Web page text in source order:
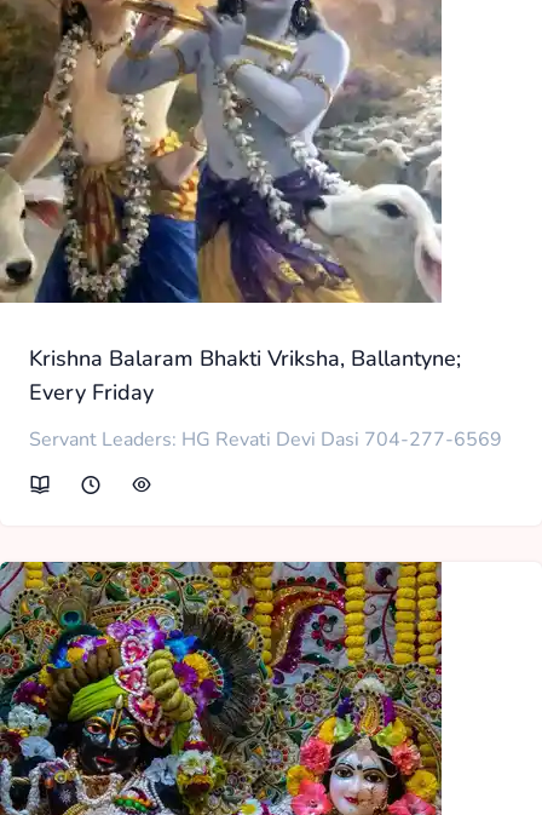
Krishna Balaram Bhakti Vriksha, Ballantyne;
Every Friday
Servant Leaders: HG Revati Devi Dasi 704-277-6569